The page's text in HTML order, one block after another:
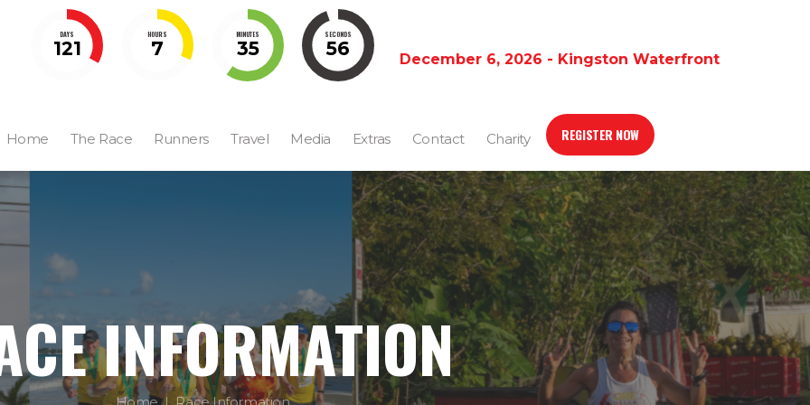
DAYS
121
HOURS
7
MINUTES
35
SECONDS
55 December 6, 2026 - Kingston Waterfront
Home The Race Runners Travel Media Extras Contact Charity REGISTER NOW
INFORMATION
Home Race Information